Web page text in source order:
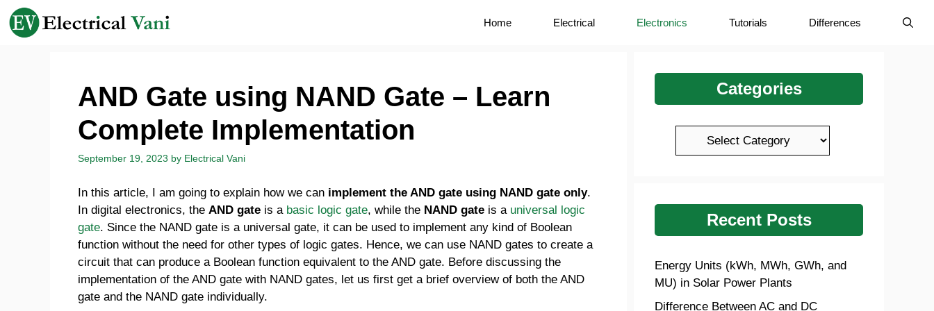
Skip
content
Home Electrical Electronics Tutorials Differences
AND Gate using NAND Gate – Learn
Complete Implementation
September 19, 2023 by Electrical Vani
In this article, I am going to explain how we can implement the AND gate using NAND gate only.
In digital electronics, the AND gate is a basic logic gate, while the NAND gate is a universal logic
gate. Since the NAND gate is a universal gate, it can be used to implement any kind of Boolean
function without the need for other types of logic gates. Hence, we can use NAND gates to create a
circuit that can produce a Boolean function equivalent to the AND gate. Before discussing the
implementation of the AND gate with NAND gates, let us first get a brief overview of both the AND
gate and the NAND gate individually.
Categories
Categories
Recent Posts
Energy Units (kWh, MWh, GWh, and
MU) in Solar Power Plants
Difference Between AC and DC